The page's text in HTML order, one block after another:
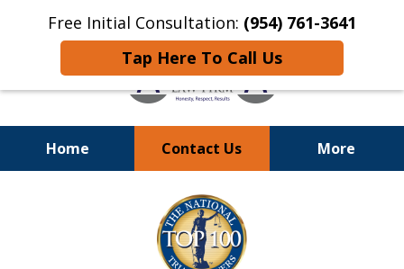
Free Initial Consultation: (954) 761-3641
Tap Here To Call Us
Home Contact Us More
24/7 at (954) 761-3641